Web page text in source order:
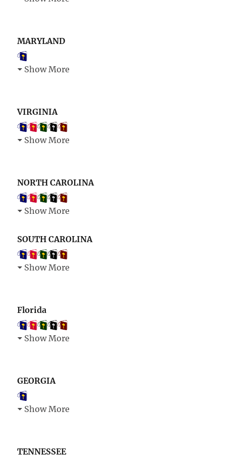
MARYLAND
Show More
VIRGINIA
Show More
NORTH CAROLINA
Show More
SOUTH CAROLINA
Show More
Florida
Show More
GEORGIA
Show More
TENNESSEE